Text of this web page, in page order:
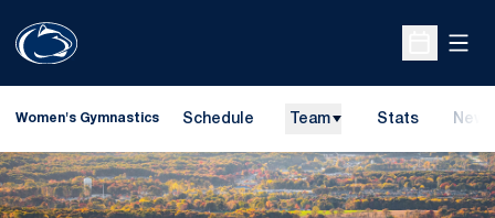
Open
Women's Gymnastics Schedule Team Stats News